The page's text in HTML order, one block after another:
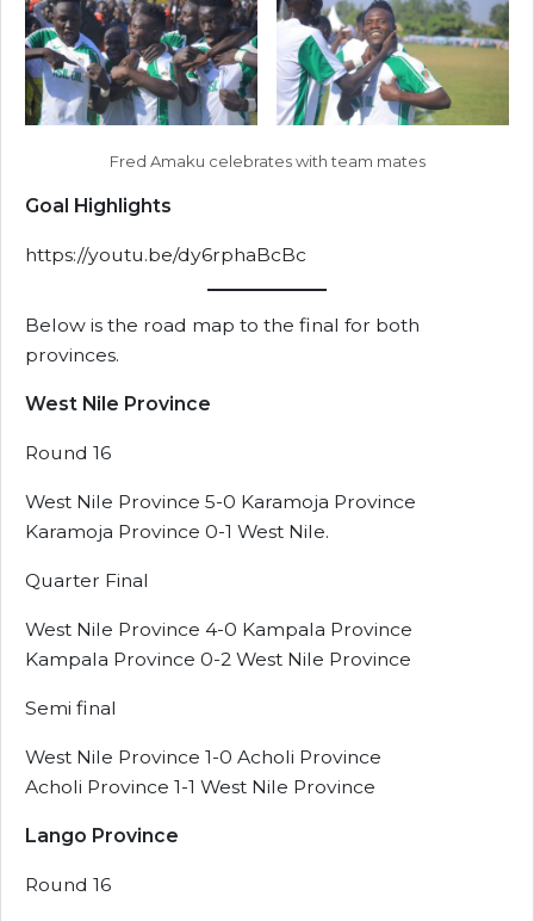
Fred Amaku celebrates with team mates
Goal Highlights
https://youtu.be/dy6rphaBcBc
Below is the road map to the final for both
provinces.
West Nile Province
Round 16
West Nile Province 5-0 Karamoja Province
Karamoja Province 0-1 West Nile.
Quarter Final
West Nile Province 4-0 Kampala Province
Kampala Province 0-2 West Nile Province
Semi final
West Nile Province 1-0 Acholi Province
Acholi Province 1-1 West Nile Province
Lango Province
Round 16